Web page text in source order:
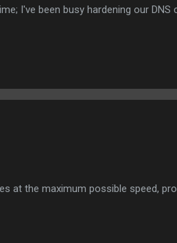
I've been busy hardening our DNS
at the maximum possible speed,